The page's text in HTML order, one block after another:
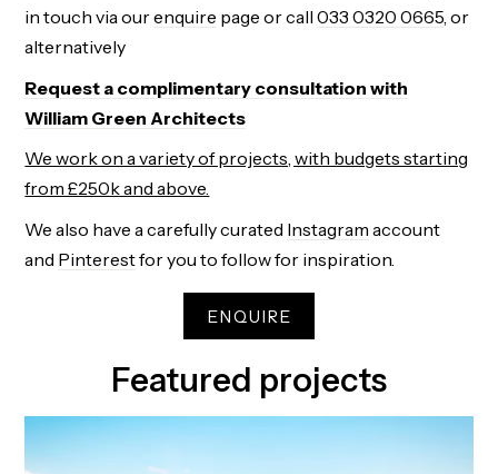
in touch via ourenquire page orcall033 0320 0665, or
alternatively
Request a complimentary consultation with
William Green Architects
We work on a variety of projects, with budgets starting
from £250k and above.
We also have a carefully curated Instagram account
and Pinterestfor you to follow for inspiration.
ENQUIRE
Featured projects